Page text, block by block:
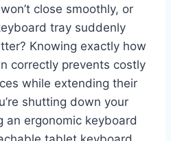
close smoothly, or
tray suddenly
Knowing exactly how
correctly prevents costly
while extending their
shutting down your
an ergonomic keyboard